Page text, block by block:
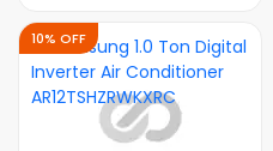
10% OFF